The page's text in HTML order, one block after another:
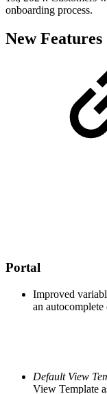
onboarding process.
New Features
Portal
Improved
an
Default View
View Template